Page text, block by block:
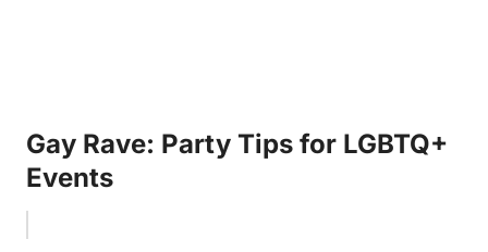
Gay Rave: Party Tips for LGBTQ+
Events